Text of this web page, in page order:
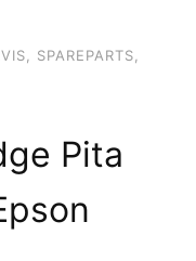
SPAREPARTS
Pita